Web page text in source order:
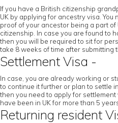
If you have a British citizenship
UK by applying for ancestry visa.
proof of your ancestor being a part
citizenship. In case you are found to
then you will be required to sit for
take 8 weeks of time after submitting
Settlement Visa -
In case, you are already working or
to continue it further or plan to settle
then you need to apply for settlement
have been in UK for more than 5
Returning resident